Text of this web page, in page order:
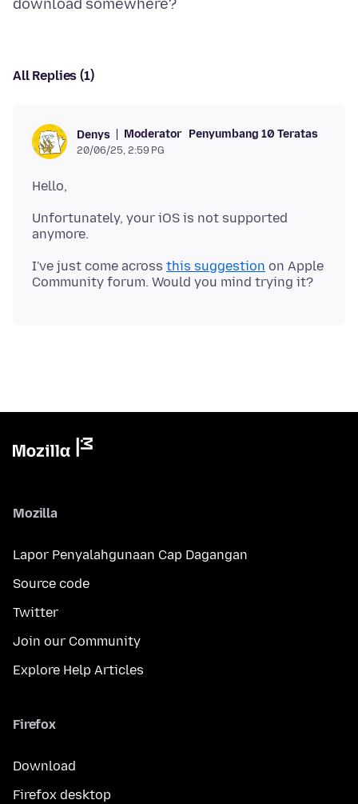
All Replies (1)
Denys Moderator Penyumbang 10 Teratas
20/06/25, 2:59 PG
Unfortunately, your iOS is not supported
I've just come across this suggestion on Apple
Mozilla
Lapor Penyalahgunaan Cap Dagangan
Source code
Twitter
Join our Community
Explore Help Articles
Firefox
Download
Firefox desktop